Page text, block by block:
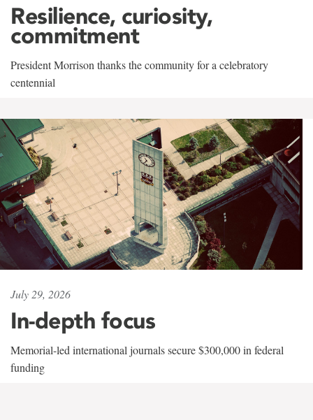
Resilience, curiosity,
commitment
President Morrison thanks the community for a celebratory
centennial
July 29, 2026
In-depth focus
Memorial-led international journals secure $300,000 in federal
funding